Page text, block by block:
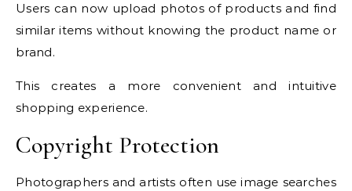
Users can now upload photos of products and find
similar items without knowing the product name or
brand.
This creates a more convenient and intuitive
shopping experience.
Copyright Protection
Photographers and artists often use image searches